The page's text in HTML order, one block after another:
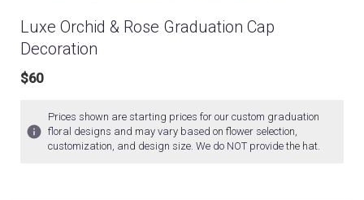
Luxe Orchid & Rose Graduation Cap
Decoration
$60
Prices shown are starting prices for our custom graduation
floral designs and may vary based on flower selection,
customization, and design size. We do NOT provide the hat.